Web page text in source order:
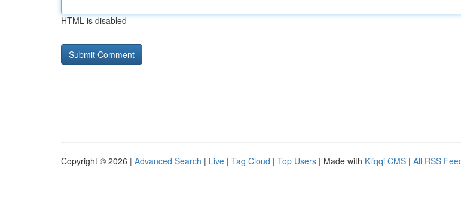
HTML is disabled
Copyright © 2026 | Advanced Search | Live | Tag Cloud | Top Users | Made with Kliqqi CMS | All RSS